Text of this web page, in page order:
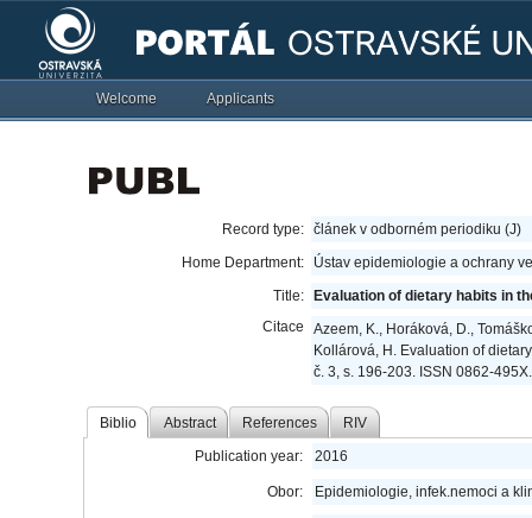
Welcome Applicants
Record type: článek v odborném periodiku (J)
Home Department:
Ústav epidemiologie a ochrany
Title:
Evaluation of dietary habits in
Citace
Azeem, K., Horáková, D.,
Kollárová, H. Evaluation of
č. 3, s. 196-203. ISSN 0862-495X.
Biblio Abstract References RIV
Publication year: 2016
Obor: Epidemiologie, infek.nemoci a